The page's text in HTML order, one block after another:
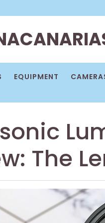
EQUIPMENT
The